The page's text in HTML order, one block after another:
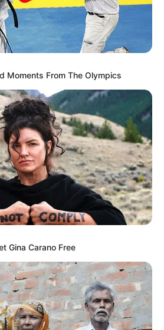
can you do
fungus liquid” isn’t doing the
other options your doctor
oral
as fluconazole,
and terbinafine, are
than topical treatments,
the risk of side effects. You
one common option in
Lamisil for fingernail fungus
rates are around 80 percent.
to see your doctor regularly to
function checked.
Moments From The Olympics
Gina Carano Free